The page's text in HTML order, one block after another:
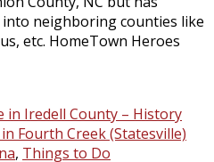
neighboring counties like
etc. HomeTown Heroes
, Things to Do